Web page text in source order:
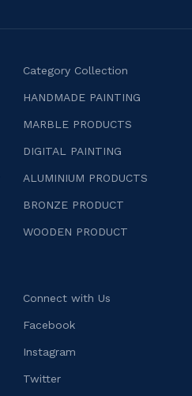
Category Collection
HANDMADE PAINTING
MARBLE PRODUCTS
DIGITAL PAINTING
ALUMINIUM PRODUCTS
BRONZE PRODUCT
WOODEN PRODUCT
Connect with Us
Facebook
Instagram
Twitter